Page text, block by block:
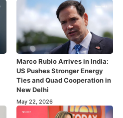
Marco Rubio Arrives in India:
US Pushes Stronger Energy
Ties and Quad Cooperation in
New Delhi
May 22, 2026